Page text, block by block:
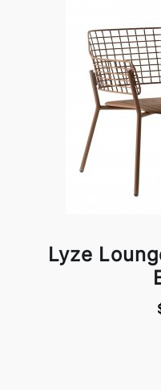
Lyze